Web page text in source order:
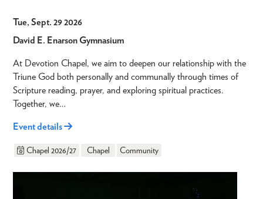
Tue, Sept. 29 2026
David E. Enarson Gymnasium
At Devotion Chapel, we aim to deepen our relationship with the
Triune God both personally and communally through times of
Scripture reading, prayer, and exploring spiritual practices.
Together, we…
Event details
Chapel 2026/27 Chapel Community